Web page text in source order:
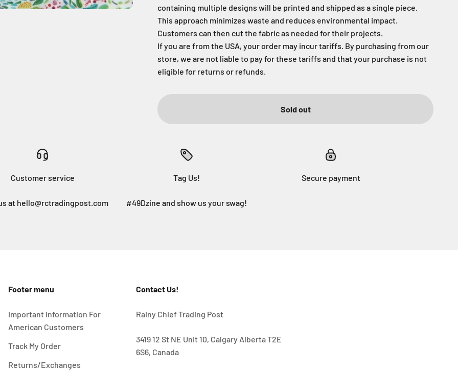
containing multiple designs will be printed and shipped as a single piece.
This approach minimizes waste and reduces environmental impact.
Customers can then cut the fabric as needed for their projects.
If you are from the USA, your order may incur tariffs. By purchasing from our
store, we are not liable to pay for these tariffs and that your purchase is not
eligible for returns or refunds.
Sold out
Customer service
at hello@rctradingpost.com
Tag Us!
#49Dzine and show us your swag!
Secure payment
Footer menu
Important Information For
American Customers
Track My Order
Returns/Exchanges
Contact Us!
Rainy Chief Trading Post
3419 12 St NE Unit 10, Calgary Alberta T2E
6S6, Canada